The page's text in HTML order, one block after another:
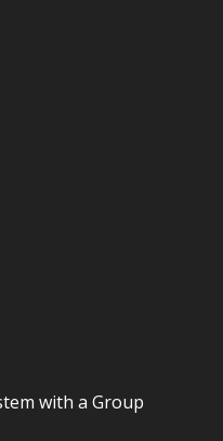
with a Group